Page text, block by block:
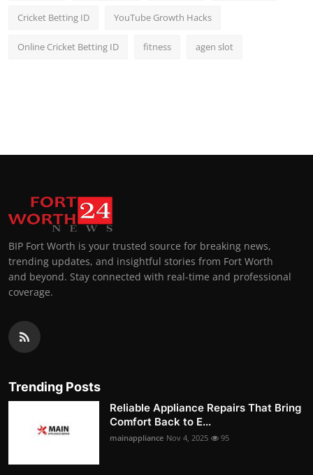
Cricket Betting ID YouTube Growth Hacks
Online Cricket Betting ID fitness agen slot
BIP Fort Worth is your trusted source for breaking news,
trending updates, and insightful stories from Fort Worth
and beyond. Stay connected with real-time and professional
coverage.
Trending Posts
Reliable Appliance Repairs That Bring
Comfort Back to E...
mainappliance Nov 4, 2025 95